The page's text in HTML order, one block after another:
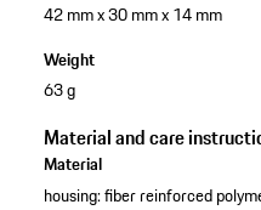
42 mm x 30 mm x 14 mm
Weight
63 g
Material and care
Material
housing: fiber reinforced